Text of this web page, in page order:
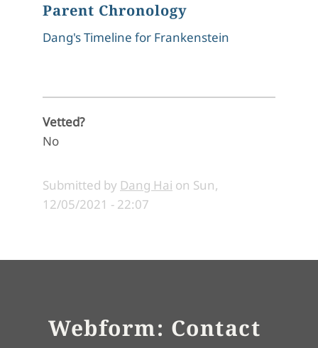
Parent Chronology
Dang's Timeline for Frankenstein
Vetted?
No
Submitted by Dang Hai on Sun,
12/05/2021 - 22:07
Webform: Contact